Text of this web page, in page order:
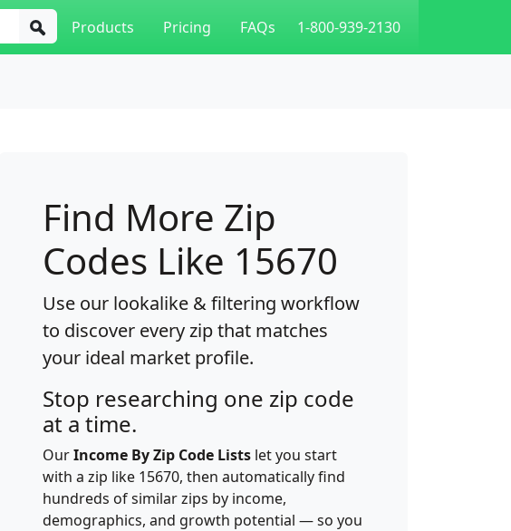
Products Pricing FAQs 1-800-939-2130
Find More Zip
Codes Like 15670
Use our lookalike & filtering workflow
to discover every zip that matches
your ideal market profile.
Stop researching one zip code
at a time.
OurIncome By Zip Code Lists let you start
with a zip like 15670, then automatically find
hundreds of similar zips by income,
demographics, and growth potential — so you